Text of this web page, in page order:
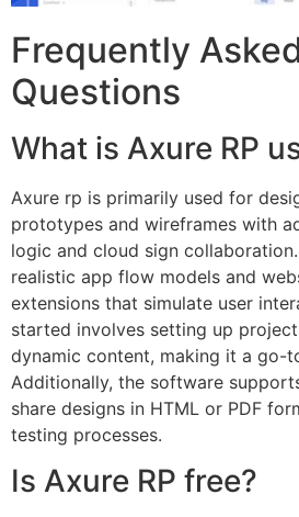
Frequently
Questions
What is Axure RP
Axure rp is primarily used for
prototypes and wireframes with
logic and cloud sign
realistic app flow models and
extensions that simulate user
started involves setting up
dynamic content, making it a go-
Additionally, the software
share designs in HTML or PDF
testing processes.
Is Axure RP free?